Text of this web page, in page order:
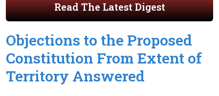
Read The Latest Digest
Objections to the Proposed
Constitution From Extent of
Territory Answered